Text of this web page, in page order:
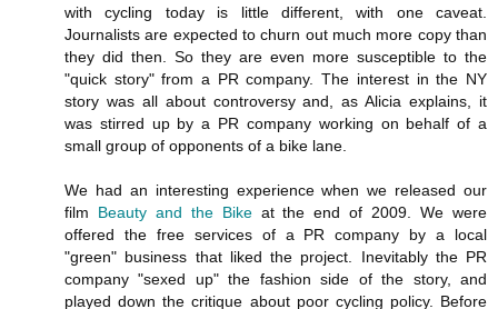
with cycling today is little different, with one caveat.
Journalists are expected to churn out much more copy than
they did then. So they are even more susceptible to the
"quick story" from a PR company. The interest in the NY
story was all about controversy and, as Alicia explains, it
was stirred up by a PR company working on behalf of a
small group of opponents of a bike lane.
We had an interesting experience when we released our
film Beauty and the Bikeat the end of 2009. We were
offered the free services of a PR company by a local
"green" business that liked the project. Inevitably the PR
company "sexed up" the fashion side of the story, and
played down the critique about poor cycling policy. Before